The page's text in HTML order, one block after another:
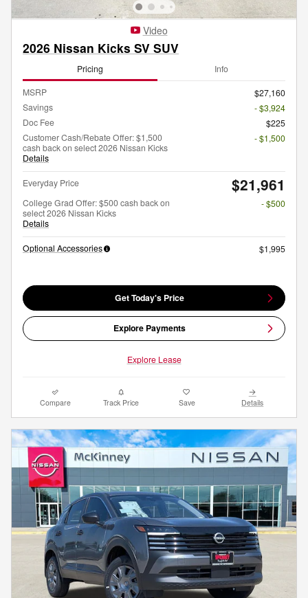
Video
2026 Nissan Kicks SV SUV
Pricing Info
MSRP
$27,160
Savings
- $3,924
Doc Fee
$225
Customer Cash/Rebate Offer: $1,500
cash back on select 2026 Nissan Kicks
Details
- $1,500
Everyday Price $21,961
College Grad Offer: $500 cash back on
select 2026 Nissan Kicks
Details
- $500
Optional Accessories $1,995
Get Today's Price
Explore Payments
Explore Lease
Compare Track Price Save Details